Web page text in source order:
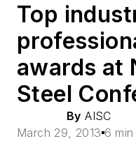
Top
awards at
Steel
By AISC
March 29, 2013 6 min